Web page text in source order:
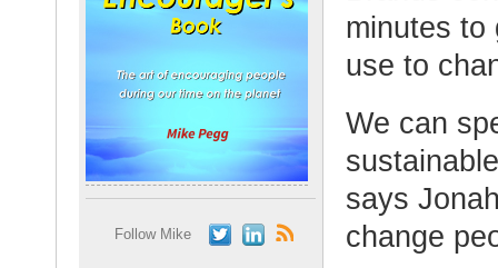
Follow Mike
minutes to
use to
We can
says
change